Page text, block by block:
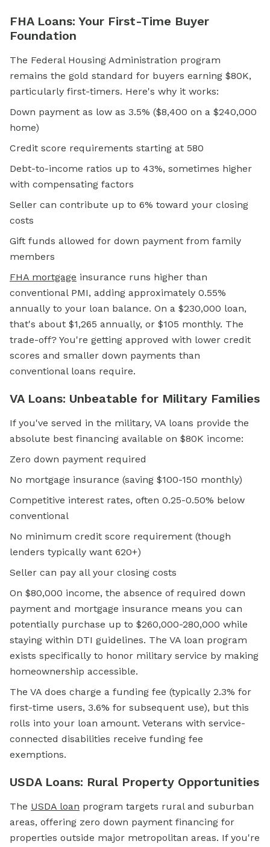
FHA Loans: Your First-Time Buyer
Foundation
The Federal Housing Administration program
remains the gold standard for buyers earning $80K,
particularly first-timers. Here's why it works:
Down payment as low as 3.5% ($8,400 on a $240,000
home)
Credit score requirements starting at 580
Debt-to-income ratios up to 43%, sometimes higher
with compensating factors
Seller can contribute up to 6% toward your closing
costs
Gift funds allowed for down payment from family
members
FHA mortgage insurance runs higher than
conventional PMI, adding approximately 0.55%
annually to your loan balance. On a $230,000 loan,
that's about $1,265 annually, or $105 monthly. The
trade-off? You're getting approved with lower credit
scores and smaller down payments than
conventional loans require.
VA Loans: Unbeatable for Military Families
If you've served in the military, VA loans provide the
absolute best financing available on $80K income:
Zero down payment required
No mortgage insurance (saving $100-150 monthly)
Competitive interest rates, often 0.25-0.50% below
conventional
No minimum credit score requirement (though
lenders typically want 620+)
Seller can pay all your closing costs
On $80,000 income, the absence of required down
payment and mortgage insurance means you can
potentially purchase up to $260,000-280,000 while
staying within DTI guidelines. The VA loan program
exists specifically to honor military service by making
homeownership accessible.
The VA does charge a funding fee (typically 2.3% for
first-time users, 3.6% for subsequent use), but this
rolls into your loan amount. Veterans with service-
connected disabilities receive funding fee
exemptions.
USDA Loans: Rural Property Opportunities
The USDA loan program targets rural and suburban
areas, offering zero down payment financing for
properties outside major metropolitan areas. If you're